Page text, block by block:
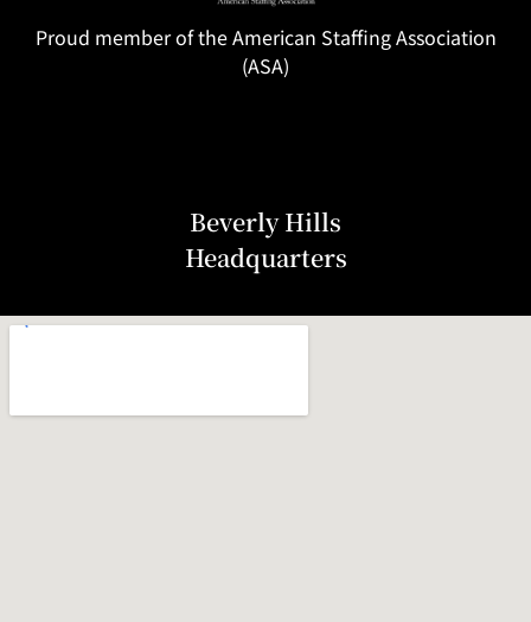
Proud member of the American Staffing Association
(ASA)
Beverly Hills
Headquarters